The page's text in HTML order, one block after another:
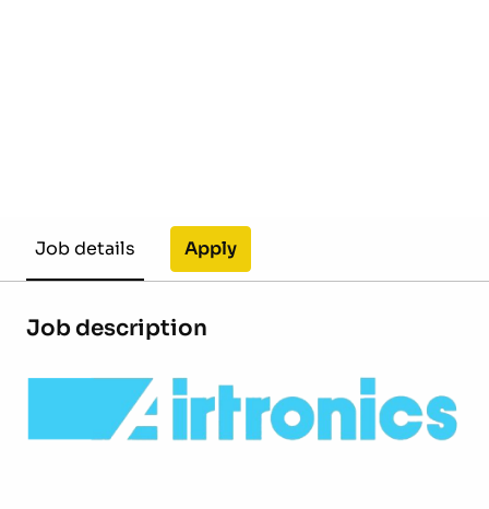
Job details Apply
Job description